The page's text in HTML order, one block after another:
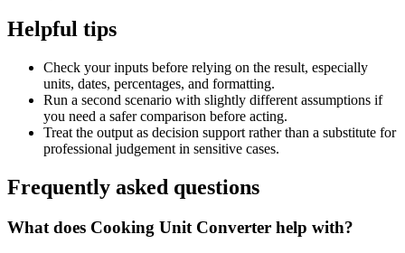
Helpful tips
Check your inputs before relying on the result, especially
units, dates, percentages, and formatting.
Run a second scenario with slightly different assumptions if
you need a safer comparison before acting.
Treat the output as decision support rather than a substitute for
professional judgement in sensitive cases.
Frequently asked questions
What does Cooking Unit Converter help with?